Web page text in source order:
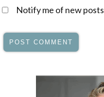
Notify me of new